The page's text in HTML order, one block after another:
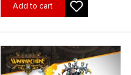
Add to cart